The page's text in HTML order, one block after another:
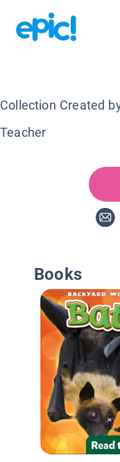
Collection Created
Teacher
Books